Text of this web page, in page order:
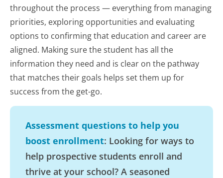
throughout the process — everything from managing
priorities, exploring opportunities and evaluating
options to confirming that education and career are
aligned. Making sure the student has all the
information they need and is clear on the pathway
that matches their goals helps set them up for
success from the get-go.
Assessment questions to help you
boost enrollment: Looking for ways to
help prospective students enroll and
thrive at your school? A seasoned